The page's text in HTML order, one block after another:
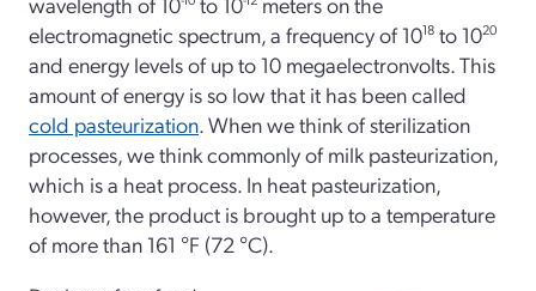
electromagnetic spectrum, a frequency of 1018 to 1020
and energy levels of up to 10 megaelectronvolts. This
amount of energy is so low that it has been called
cold pasteurization. When we think of sterilization
processes, we think commonly of milk pasteurization,
which is a heat process. In heat pasteurization,
however, the product is brought up to a temperature
of more than 161 °F (72 °C).